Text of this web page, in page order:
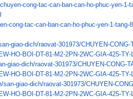
chuyen-cong-tac-can-ban-can-ho-phuc-yen-1-
cong-tac-can-ban-can-ho-phuc-yen-1-tang-
giao-dich/raovat-301973/CHUYEN-CONG-
HO-BOI-DT-81-M2-2PN-2WC-GIA-425-TY-
giao-dich/raovat-301973/CHUYEN-CONG-
HO-BOI-DT-81-M2-2PN-2WC-GIA-425-TY-
san-giao-dich/raovat-301973/CHUYEN-
HO-BOI-DT-81-M2-2PN-2WC-GIA-425-TY-